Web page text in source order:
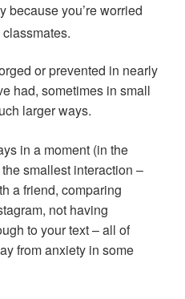
because you’re worried
or prevented in nearly
had, sometimes in small
larger ways.
in a moment (in the
smallest interaction –
a friend, comparing
not having
to your text – all of
from anxiety in some